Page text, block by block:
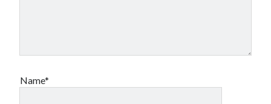
Name*